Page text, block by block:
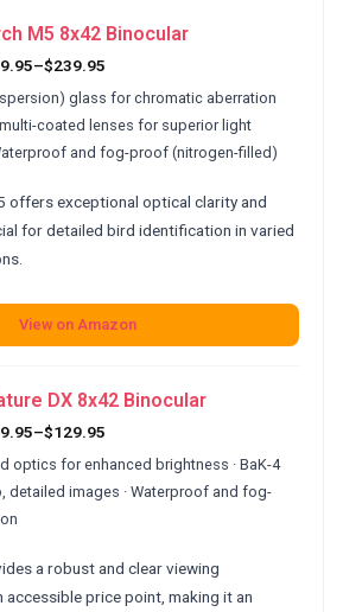
M5 8x42 Binocular
glass for chromatic aberration
coated lenses for superior light
and fog-proof (nitrogen-filled)
offers exceptional optical clarity and
for detailed bird identification in varied
View on Amazon
DX 8x42 Binocular
optics for enhanced brightness · BaK-4
detailed images · Waterproof and fog-
a robust and clear viewing
accessible price point, making it an